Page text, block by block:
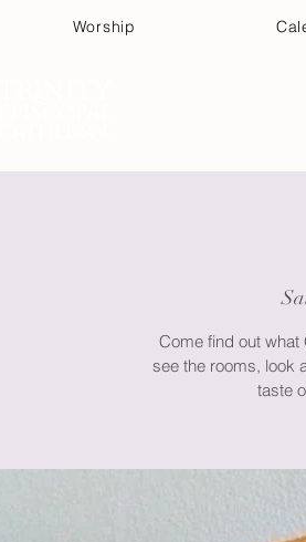
Worship
Come find out
see the rooms, look
taste